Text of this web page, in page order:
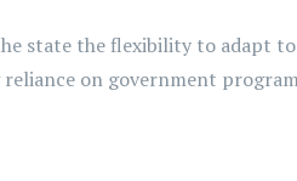
state the flexibility to adapt
on government